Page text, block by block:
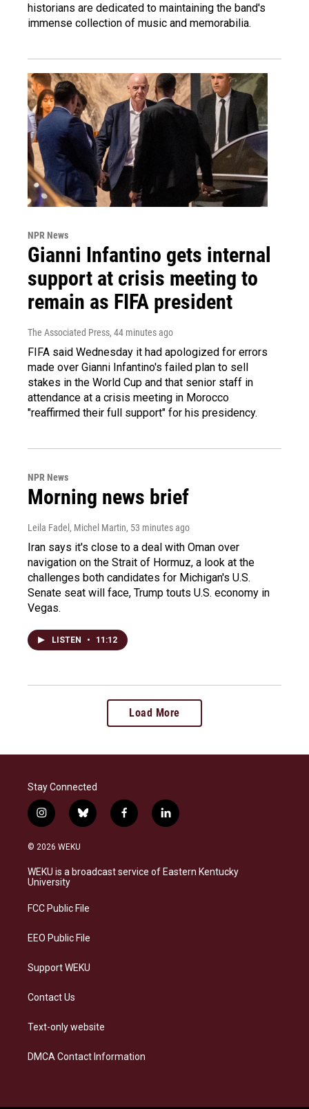
historians are dedicated to maintaining the band's
immense collection of music and memorabilia.
NPR News
Gianni Infantino gets internal
support at crisis meeting to
remain as FIFA president
The Associated Press, 44 minutes ago
FIFA said Wednesday it had apologized for errors
made over Gianni Infantino's failed plan to sell
stakes in the World Cup and that senior staff in
attendance at a crisis meeting in Morocco
"reaffirmed their full support" for his presidency.
NPR News
Morning news brief
Leila Fadel, Michel Martin, 53 minutes ago
Iran says it's close to a deal with Oman over
navigation on the Strait of Hormuz, a look at the
challenges both candidates for Michigan's U.S.
Senate seat will face, Trump touts U.S. economy in
Vegas.
LISTEN • 11:12
Load More
Stay Connected
i
n
s
a
g
a
b
l
s
k
f
a
b
o
l
i
e
d
© 2026 WEKU
WEKU is a broadcast service of Eastern Kentucky
University
FCC Public File
EEO Public File
Support WEKU
Contact Us
Text-only website
DMCA Contact Information